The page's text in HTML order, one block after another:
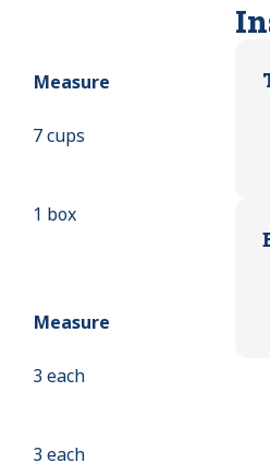
Measure
7 cups
1 box
Measure
3 each
3 each